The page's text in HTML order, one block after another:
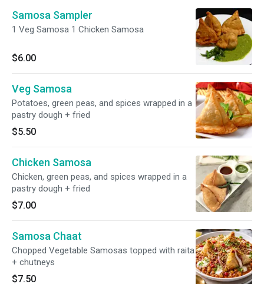
Samosa Sampler
1 Veg Samosa 1 Chicken Samosa
$6.00
Veg Samosa
Potatoes, green peas, and spices wrapped in a
pastry dough + fried
$5.50
Chicken Samosa
Chicken, green peas, and spices wrapped in a
pastry dough + fried
$7.00
Samosa Chaat
Chopped Vegetable Samosas topped with raita
+ chutneys
$7.50